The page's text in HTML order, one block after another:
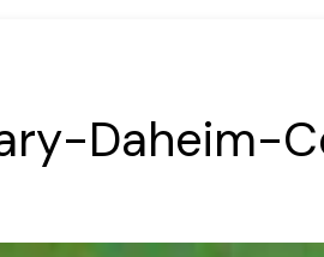
Daheim-